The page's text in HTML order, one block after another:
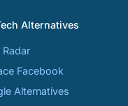
Alternatives
Radar
Facebook
Alternatives